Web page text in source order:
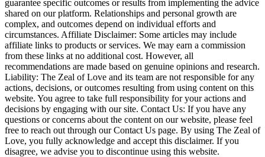
guarantee specific outcomes or results from implementing the advice
shared on our platform. Relationships and personal growth are
complex, and outcomes depend on individual efforts and
circumstances. Affiliate Disclaimer: Some articles may include
affiliate links to products or services. We may earn a commission
from these links at no additional cost. However, all
recommendations are made based on genuine opinions and research.
Liability: The Zeal of Love and its team are not responsible for any
actions, decisions, or outcomes resulting from using content on this
website. You agree to take full responsibility for your actions and
decisions by engaging with our site. Contact Us: If you have any
questions or concerns about the content on our website, please feel
free to reach out through our Contact Us page. By using The Zeal of
Love, you fully acknowledge and accept this disclaimer. If you
disagree, we advise you to discontinue using this website.